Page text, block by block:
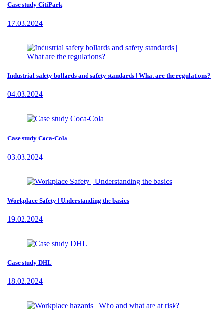
Case study CitiPark
17.03.2024
Industrial safety bollards and safety standards | What are the regulations?
04.03.2024
Case study Coca-Cola
03.03.2024
Workplace Safety | Understanding the basics
19.02.2024
Case study DHL
18.02.2024